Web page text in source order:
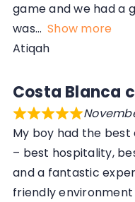
game and we had a
was
Show more
Atiqah
Costa Blanca
My boy had the best
– best hospitality,
and a fantastic
friendly